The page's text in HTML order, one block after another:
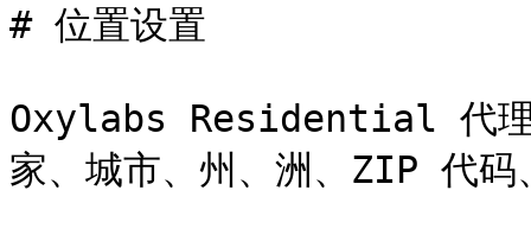
# 位置设置
Oxylabs Residential 代理
家、城市、州、洲、ZIP 代